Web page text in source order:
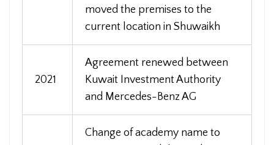
moved the premises to the
current location in Shuwaikh
2021
Agreement renewed between
Kuwait Investment Authority
and Mercedes-Benz AG
Change of academy name to